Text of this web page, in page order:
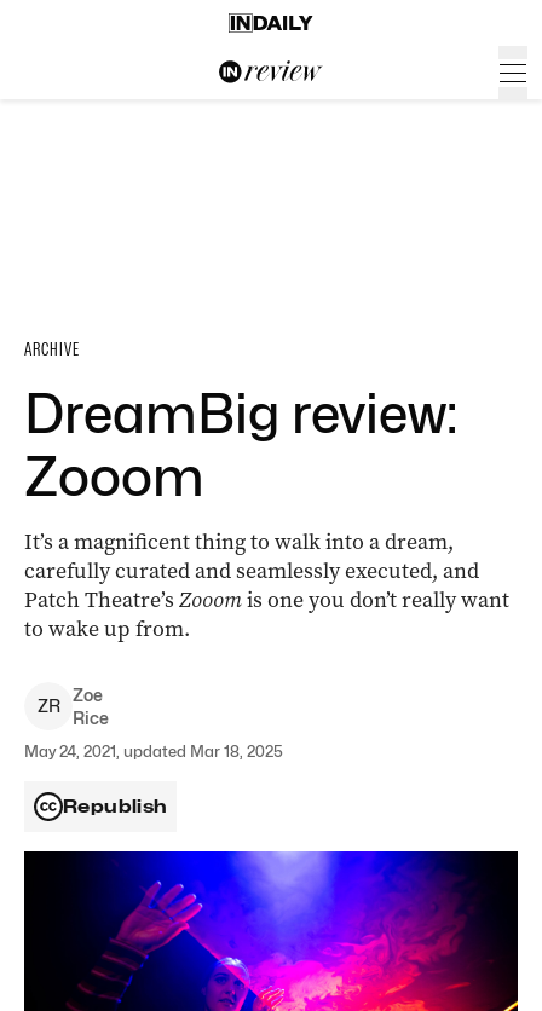
ARCHIVE
DreamBig review:
Zooom
It’s a magnificent thing to walk into a dream,
carefully curated and seamlessly executed, and
Patch Theatre’s Zooomis one you don’t really want
to wake up from.
ZR
Zoe
Rice
May 24, 2021, updated Mar 18, 2025
Republish